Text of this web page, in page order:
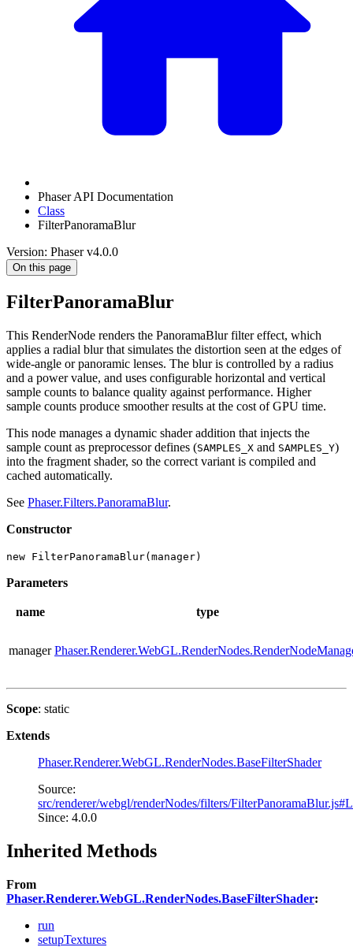
Phaser API Documentation
Class
FilterPanoramaBlur
Version: Phaser v4.0.0
On this page
FilterPanoramaBlur
This RenderNode renders the PanoramaBlur filter effect, which
applies a radial blur that simulates the distortion seen at the edges of
wide-angle or panoramic lenses. The blur is controlled by a radius
and a power value, and uses configurable horizontal and vertical
sample counts to balance quality against performance. Higher
sample counts produce smoother results at the cost of GPU time.
This node manages a dynamic shader addition that injects the
sample count as preprocessor defines (SAMPLES_X and SAMPLES_Y)
into the fragment shader, so the correct variant is compiled and
cached automatically.
See Phaser.Filters.PanoramaBlur.
Constructor
new FilterPanoramaBlur(manager)
Parameters
name type
manager
Scope: static
Extends
Phaser.Renderer.WebGL.RenderNodes.BaseFilterShader
Source:
src/renderer/webgl/renderNodes/filters/
Since: 4.0.0
Inherited Methods
From
Phaser.Renderer.WebGL.RenderNodes.BaseFilterShader:
run
setupTextures